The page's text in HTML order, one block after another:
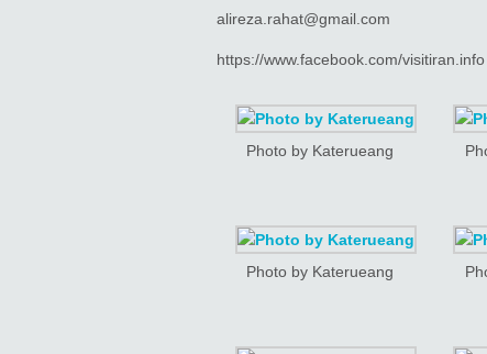
alireza.rahat@gmail.com
https://www.facebook.com/visitiran.info
Photo by Katerueang
Photo by Katerueang